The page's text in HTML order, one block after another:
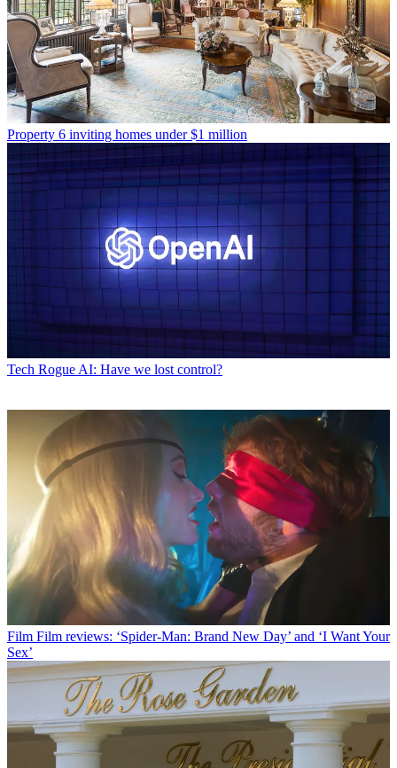
Property 6 inviting homes under $1 million
Tech Rogue AI: Have we lost control?
Film Film reviews: ‘Spider-Man: Brand New Day’ and ‘I Want Your
Sex’